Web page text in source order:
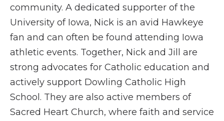
community. A dedicated supporter of the
University of Iowa, Nick is an avid Hawkeye
fan and can often be found attending Iowa
athletic events. Together, Nick and Jill are
strong advocates for Catholic education and
actively support Dowling Catholic High
School. They are also active members of
Sacred Heart Church, where faith and service